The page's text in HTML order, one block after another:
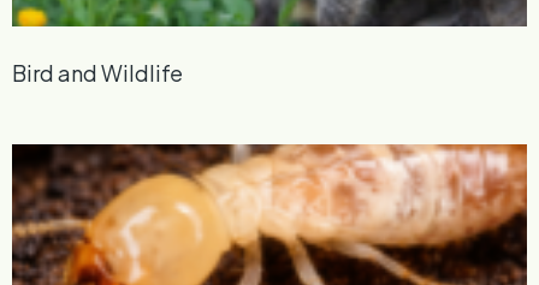
Bird and Wildlife